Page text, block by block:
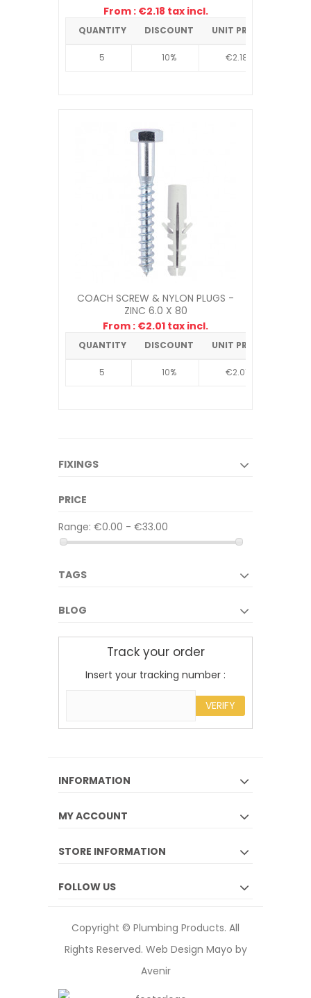
From : €2.18 tax incl.
QUANTITY DISCOUNT UNIT PRICE
5 10% €2.18
COACH SCREW & NYLON PLUGS -
ZINC 6.0 X 80
From : €2.01 tax incl.
QUANTITY DISCOUNT UNIT PRICE
5 10% €2.01
FIXINGS
PRICE
Range: €0.00 - €33.00
TAGS
BLOG
Track your order
Insert your tracking number :
VERIFY
INFORMATION
MY ACCOUNT
STORE INFORMATION
FOLLOW US
Copyright © Plumbing Products. All
Rights Reserved. Web Design Mayo by
Avenir